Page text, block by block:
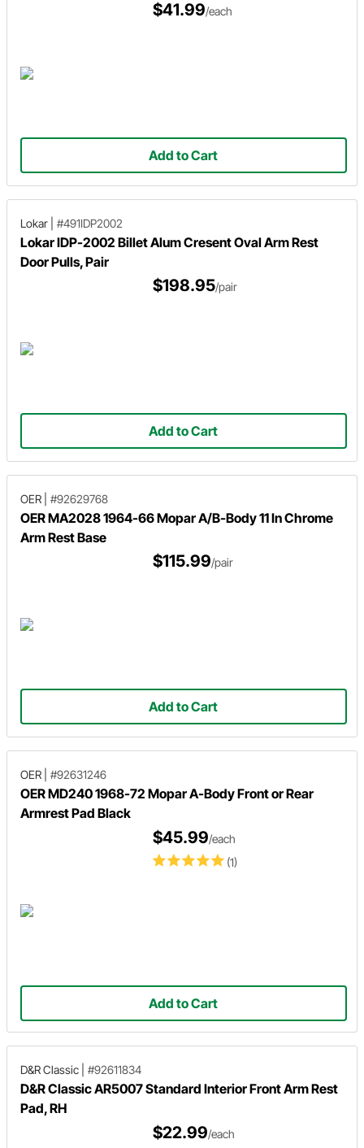
$41.99/each
Add to Cart
Lokar #491IDP2002
Lokar IDP-2002 Billet Alum Cresent Oval Arm Rest
Door Pulls, Pair
$198.95/pair
Add to Cart
OER #92629768
OER MA2028 1964-66 Mopar A/B-Body 11 In Chrome
Arm Rest Base
$115.99/pair
Add to Cart
OER #92631246
OER MD240 1968-72 Mopar A-Body Front or Rear
Armrest Pad Black
(1)
$45.99/each
Add to Cart
D&R Classic #92611834
D&R Classic AR5007 Standard Interior Front Arm Rest
Pad, RH
$22.99/each